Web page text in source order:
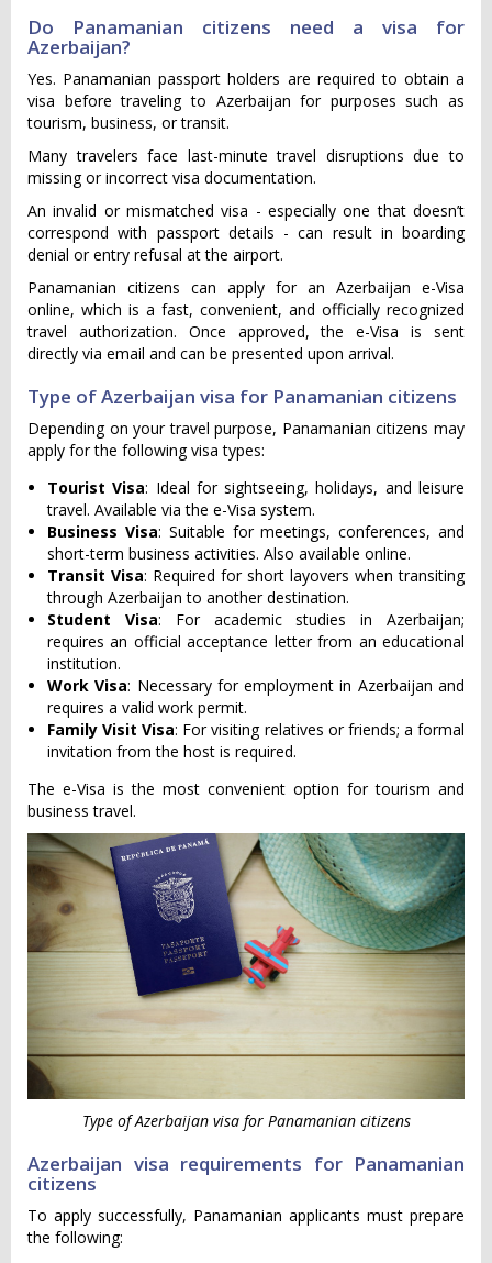
Do Panamanian citizens need a visa for
Azerbaijan?
Yes. Panamanian passport holders are required to obtain a
visa before traveling to Azerbaijan for purposes such as
tourism, business, or transit.
Many travelers face last-minute travel disruptions due to
missing or incorrect visa documentation.
An invalid or mismatched visa - especially one that doesn’t
correspond with passport details - can result in boarding
denial or entry refusal at the airport.
Panamanian citizens can apply for an Azerbaijan e-Visa
online, which is a fast, convenient, and officially recognized
travel authorization. Once approved, the e-Visa is sent
directly via email and can be presented upon arrival.
Type of Azerbaijan visa for Panamanian citizens
Depending on your travel purpose, Panamanian citizens may
apply for the following visa types:
Tourist Visa: Ideal for sightseeing, holidays, and leisure
travel. Available via the e-Visa system.
Business Visa: Suitable for meetings, conferences, and
short-term business activities. Also available online.
Transit Visa: Required for short layovers when transiting
through Azerbaijan to another destination.
Student Visa: For academic studies in Azerbaijan;
requires an official acceptance letter from an educational
institution.
Work Visa: Necessary for employment in Azerbaijan and
requires a valid work permit.
Family Visit Visa: For visiting relatives or friends; a formal
invitation from the host is required.
The e-Visa is the most convenient option for tourism and
business travel.
Type of Azerbaijan visa for Panamanian citizens
Azerbaijan visa requirements for Panamanian
citizens
To apply successfully, Panamanian applicants must prepare
the following: